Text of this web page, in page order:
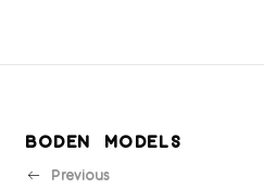
BODEN MODELS
Previous